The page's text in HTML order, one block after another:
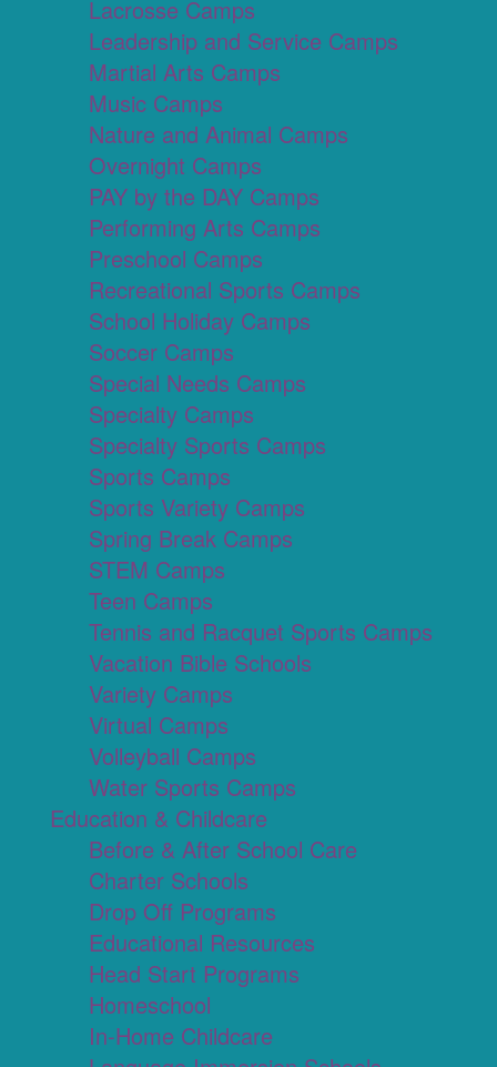
Lacrosse Camps
Leadership and Service Camps
Martial Arts Camps
Music Camps
Nature and Animal Camps
Overnight Camps
PAY by the DAY Camps
Performing Arts Camps
Preschool Camps
Recreational Sports Camps
School Holiday Camps
Soccer Camps
Special Needs Camps
Specialty Camps
Specialty Sports Camps
Sports Camps
Sports Variety Camps
Spring Break Camps
STEM Camps
Teen Camps
Tennis and Racquet Sports Camps
Vacation Bible Schools
Variety Camps
Virtual Camps
Volleyball Camps
Water Sports Camps
Education & Childcare
Before & After School Care
Charter Schools
Drop Off Programs
Educational Resources
Head Start Programs
Homeschool
In-Home Childcare